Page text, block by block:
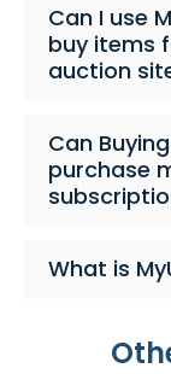
Can I use
buy items
auction
Can
purchase
What is